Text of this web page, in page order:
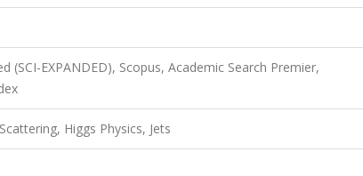
(SCI-EXPANDED), Scopus, Academic Search Premier,
Higgs Physics, Jets